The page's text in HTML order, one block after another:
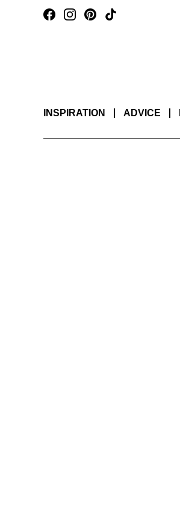
INSPIRATION ADVICE